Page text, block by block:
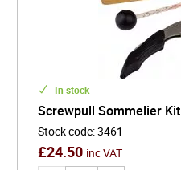
In stock
Screwpull Sommelier Kit
Stock code:3461
£24.50 inc VAT